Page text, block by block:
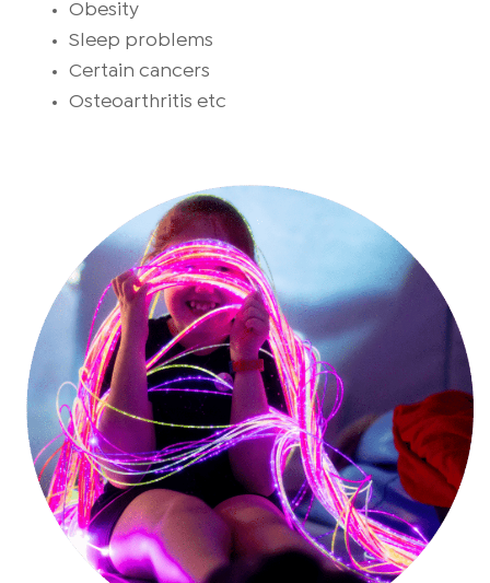
Obesity
Sleep problems
Certain cancers
Osteoarthritis etc